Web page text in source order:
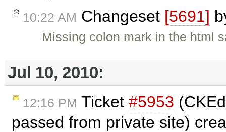
10:22 AM Changeset [5691]
Missing colon mark in the html
Jul 10, 2010:
12:16 PM Ticket #5953
passed from private site)